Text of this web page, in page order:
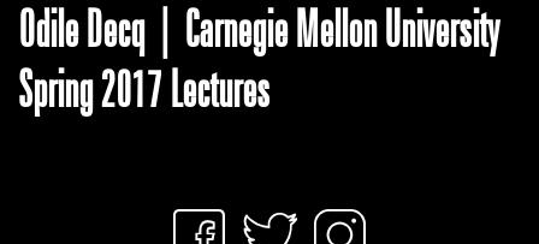
Odile Decq | Carnegie Mellon University
Spring 2017 Lectures